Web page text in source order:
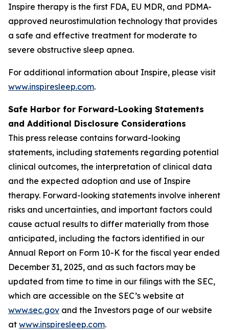
Inspire therapy is the first FDA, EU MDR, and PDMA-
approved neurostimulation technology that provides
a safe and effective treatment for moderate to
severe obstructive sleep apnea.
For additional information about Inspire, please visit
www.inspiresleep.com.
Safe Harbor for Forward-Looking Statements
and Additional Disclosure Considerations
This press release contains forward-looking
statements, including statements regarding potential
clinical outcomes, the interpretation of clinical data
and the expected adoption and use of Inspire
therapy. Forward-looking statements involve inherent
risks and uncertainties, and important factors could
cause actual results to differ materially from those
anticipated, including the factors identified in our
Annual Report on Form 10-K for the fiscal year ended
December 31, 2025, and as such factors may be
updated from time to time in our filings with the SEC,
which are accessible on the SEC’s website at
www.sec.gov and the Investors page of our website
at www.inspiresleep.com.